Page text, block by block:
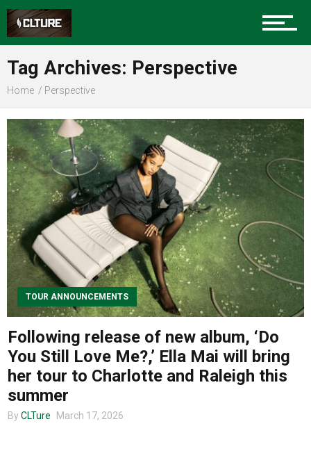
Sports
Food
Entertainment
Advertise
About us
Tag Archives: Perspective
Home Perspective
TOUR ANNOUNCEMENTS
Following release of new album, ‘Do
You Still Love Me?,’ Ella Mai will bring
her tour to Charlotte and Raleigh this
summer
By CLTure March 17, 2026